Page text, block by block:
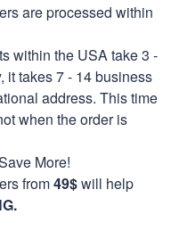
are processed within
within the USA take 3 -
it takes 7 - 14 business
address. This time
when the order is
More!
from49$will help